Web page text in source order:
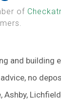
of
and building
no
Ashby,